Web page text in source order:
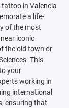
in Valencia
a life-
of the most
iconic
the old town or
This
your
working in
international
ensuring that